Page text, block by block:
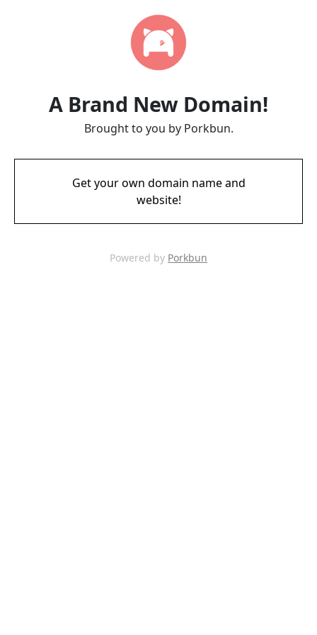
A Brand New Domain!
Brought to you by Porkbun.
Get your own domain name and
website!
Powered by Porkbun